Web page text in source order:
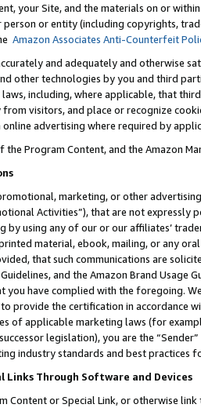
your Site, and the materials on or
or entity (including copyrights,
Amazon Associates Anti-Counterfeit
and adequately and otherwise
other technologies by you and third
including, where applicable, that
visitors, and place or recognize
advertising where required by
the Program Content, and the Amazon
marketing, or other
Activities”), that are not expressly
by using any of our or our affiliates’
material, ebook, mailing, or any
that such communications are
and the Amazon Brand
you have complied with the foregoing.
provide the certification in accordance
of applicable marketing laws (for
legislation), you are the
industry standards and best practices
Through Software and Devices
Content or Special Link, or otherwise